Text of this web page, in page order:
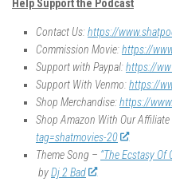
Help Support the Podcast
Contact Us:https://
Commission Movie:https://
Support with Paypal:https://
Support With Venmo:https://
Shop Merchandise:https://
Shop Amazon With Our Affiliate
tag=shatmovies-20
Theme Song – “The Ecstasy
byDj 2 Bad